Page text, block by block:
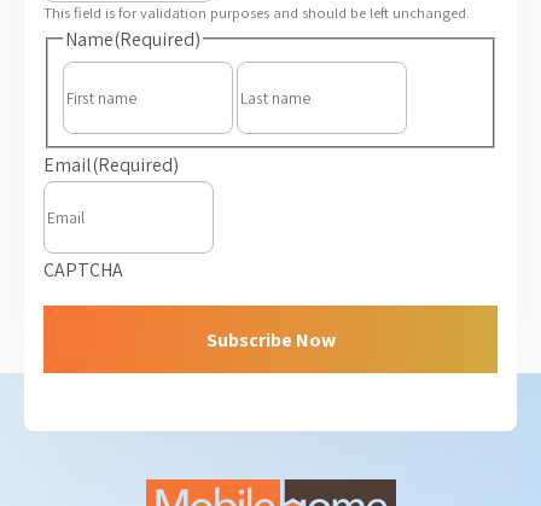
This field is for validation purposes and should be left unchanged.
Name(Required)
First
Last
Email(Required)
CAPTCHA